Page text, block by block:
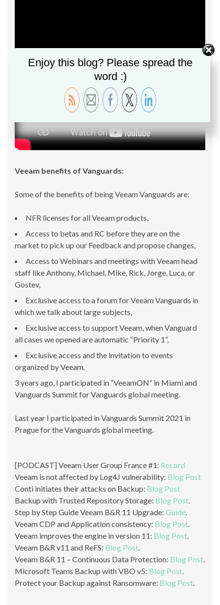
Veeam benefits of Vanguards:
Some of the benefits of being Veeam Vanguards are:
NFR licenses for all Veeam products,
Access to betas and RC before they are on the
market to pick up our Feedback and propose changes,
Access to Webinars and meetings with Veeam head
staff like Anthony, Michael, Mike, Rick, Jorge, Luca, or
Gostev,
Exclusive access to a forum for Veeam Vanguards in
which we talk about large subjects,
Exclusive access to support Veeam, when Vanguard
all cases we opened are automatic “Priority 1”,
Exclusive access and the invitation to events
organized by Veeam.
3 years ago, I participated in “VeeamON” in Miami and
Vanguards Summit for Vanguards global meeting.
Last year I participated in Vanguards Summit 2021 in
Prague for the Vanguards global meeting.
[PODCAST] Veeam User Group France #1: Record
Veeam is not affected by Log4J vulnerability: Blog Post
Conti initiates their attacks on Backup: Blog Post
Backup with Trusted Repository Storage: Blog Post.
Step by Step Guide Veeam B&R 11 Upgrade: Guide.
Veeam CDP and Application consistency: Blog Post.
Veeam improves the engine in version 11: Blog Post.
Veeam B&R v11 and ReFS: Blog Post.
Veeam B&R 11 – Continuous Data Protection: Blog Post.
Microsoft Teams Backup with VBO v5: Blog Post.
Protect your Backup against Ransomware: Blog Post.
Enjoy this blog? Please spread the
word :)